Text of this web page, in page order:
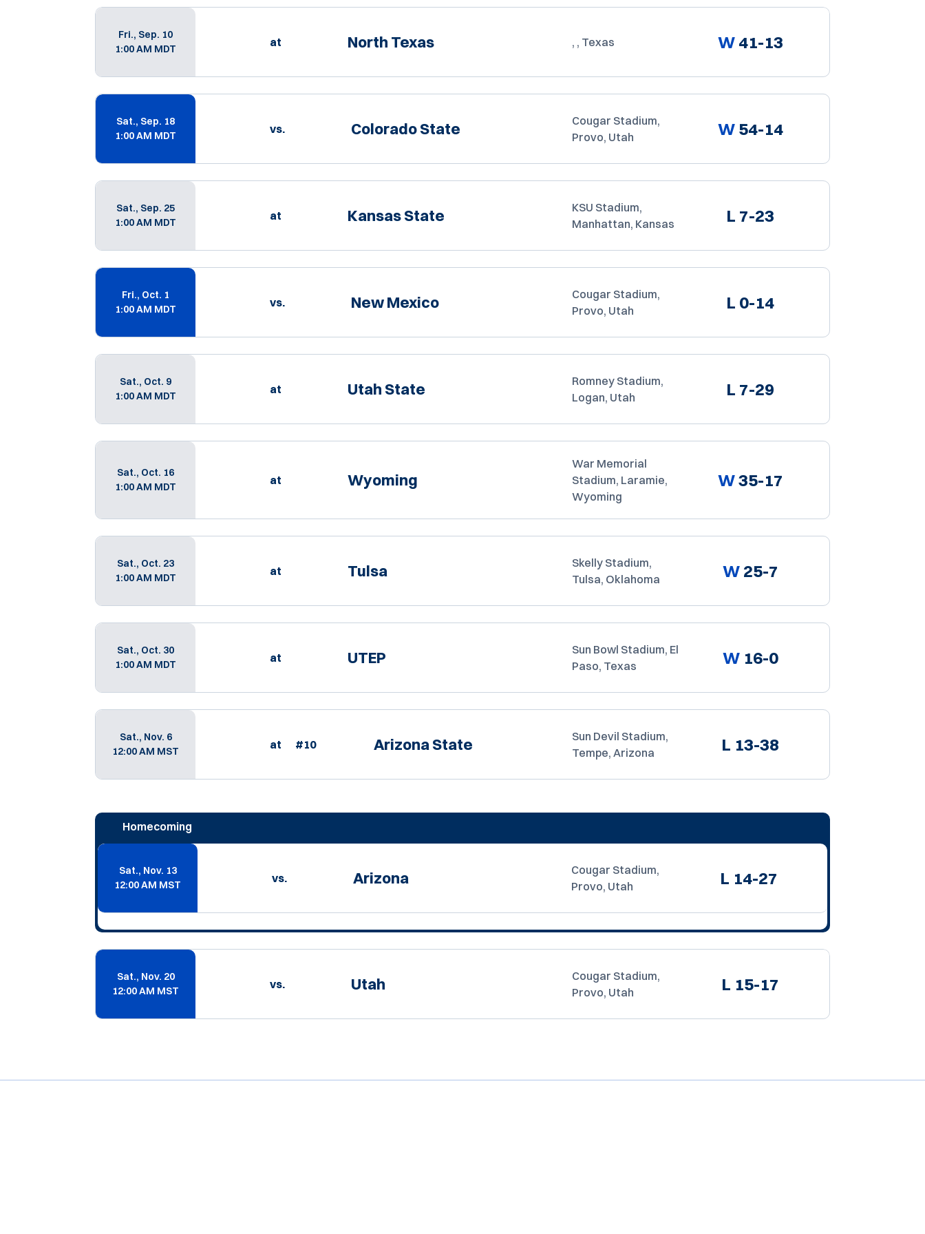
Fri., Sep. 10
1:00 AM MDT
at North Texas , , Texas W 41-13
Sat., Sep. 18
1:00 AM MDT
vs. Colorado State
Cougar Stadium,
Provo, Utah
W 54-14
Sat., Sep. 25
1:00 AM MDT
at Kansas State
KSU Stadium,
Manhattan, Kansas
L 7-23
Fri., Oct. 1
1:00 AM MDT
vs. New Mexico
Cougar Stadium,
Provo, Utah
L 0-14
Sat., Oct. 9
1:00 AM MDT
at Utah State
Romney Stadium,
Logan, Utah
L 7-29
Sat., Oct. 16
1:00 AM MDT
at Wyoming
War Memorial
Stadium, Laramie,
Wyoming
W35-17
Sat., Oct. 23
1:00 AM MDT
at Tulsa
Skelly Stadium,
Tulsa, Oklahoma
W 25-7
Sat., Oct. 30
1:00 AM MDT
at UTEP
Sun Bowl Stadium, El
Paso, Texas
W 16-0
Sat., Nov. 6
12:00 AM MST
at #10 Arizona State
Sun Devil Stadium,
Tempe, Arizona
L 13-38
Homecoming
Sat., Nov. 13
12:00 AM MST
vs. Arizona
Cougar Stadium,
Provo, Utah
L 14-27
Sat., Nov. 20
12:00 AM MST
vs. Utah
Cougar Stadium,
Provo, Utah
L 15-17